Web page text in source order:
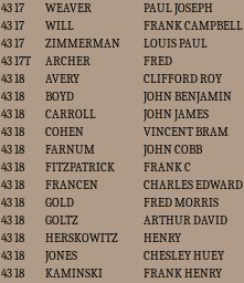
43 17
WEAVER
PAUL JOSEPH
43 17
WILL
FRANK CAMPBELL
43 17
ZIMMERMAN
LOUIS PAUL
43 17T
ARCHER
FRED
43 18
AVERY
CLIFFORD ROY
43 18
BOYD
JOHN BENJAMIN
43 18
CARROLL
JOHN JAMES
43 18
COHEN
VINCENT BRAM
43 18
FARNUM
JOHN COBB
43 18
FITZPATRICK
FRANK C
43 18
FRANCEN
CHARLES EDWARD
43 18
GOLD
FRED MORRIS
43 18
GOLTZ
ARTHUR DAVID
43 18
HERSKOWITZ
HENRY
43 18
JONES
CHESLEY HUEY
43 18
KAMINSKI
FRANK HENRY